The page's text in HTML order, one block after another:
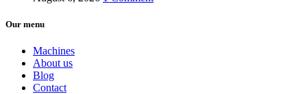
Our menu
Machines
About us
Blog
Contact